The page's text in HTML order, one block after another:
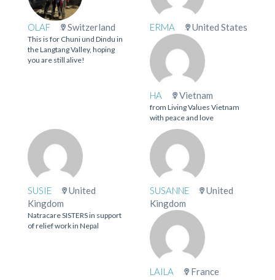
OLAF Switzerland
This is for Chuni und Dindu in
the Langtang Valley, hoping
you are still alive!
ERMA United States
HA Vietnam
from Living Values Vietnam
with peace and love
SUSIE
United
Kingdom
Natracare SISTERS in support
of relief work in Nepal
SUSANNE
United
Kingdom
LAILA France